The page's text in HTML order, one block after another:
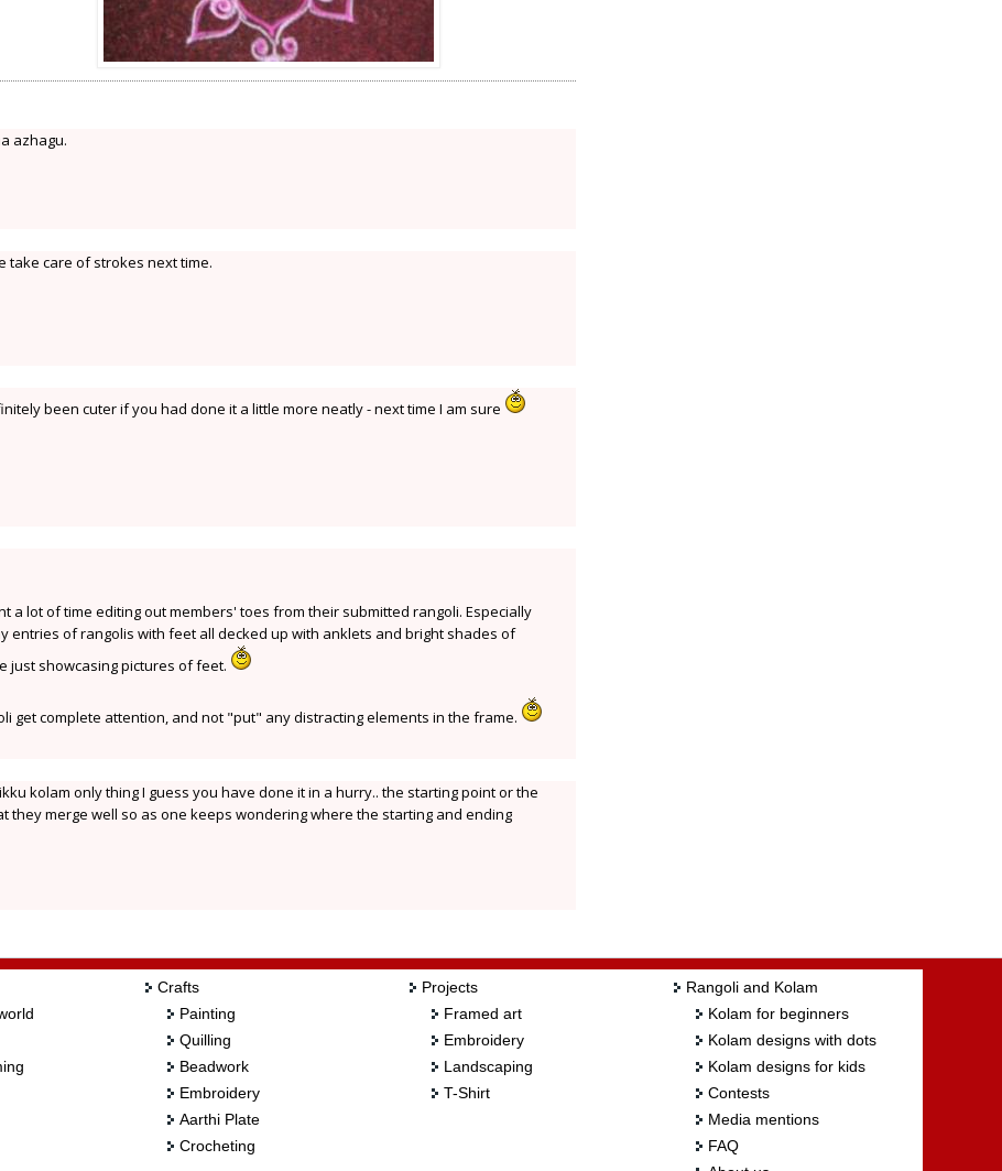
azhagu.
take care of strokes next time.
been cuter if you had done it a little more neatly - next time I am sure
a lot of time editing out members' toes from their submitted rangoli. Especially
entries of rangolis with feet all decked up with anklets and bright shades of
just showcasing pictures of feet.
get complete attention, and not "put" any distracting elements in the frame.
kolam only thing I guess you have done it in a hurry.. the starting point or the
they merge well so as one keeps wondering where the starting and ending
Crafts
Painting
Quilling
Beadwork
Embroidery
Aarthi Plate
Crocheting
Projects
Framed art
Embroidery
Landscaping
T-Shirt
Rangoli and Kolam
Kolam for beginners
Kolam designs with dots
Kolam designs for kids
Contests
Media mentions
FAQ